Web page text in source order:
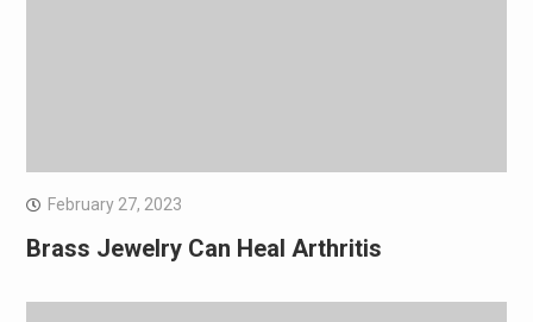
February 27, 2023
Brass Jewelry Can Heal Arthritis